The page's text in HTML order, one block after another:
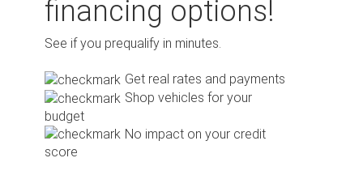
financing options!
See if you prequalify in minutes.
Get real rates and payments
Shop vehicles for your
budget
No impact on your credit
score